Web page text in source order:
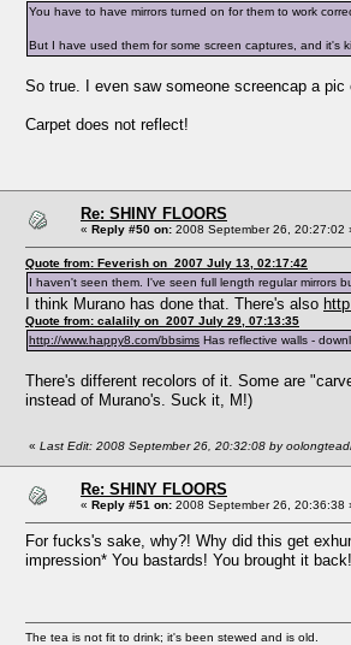
You have to have mirrors turned on for them to work
But I have used them for some screen captures, and it's
So true. I even saw someone screencap a
Carpet does not reflect!
Re: SHINY FLOORS
« Reply #50 on: 2008 September 26, 20:27:02
Quote from: Feverish on 2007 July 13, 02:17:42
I haven't seen them. I've seen full length regular mirrors
I think Murano has done that. There's also
Quote from: calalily on 2007 July 29, 07:13:35
http://www.happy8.com/bbsims Has reflective walls -
There's different recolors of it. Some are
instead of Murano's. Suck it, M!)
« Last Edit: 2008 September 26, 20:32:08 by
Re: SHINY FLOORS
« Reply #51 on: 2008 September 26, 20:36:38
For fucks's sake, why?! Why did this get
impression* You bastards! You brought it
The tea is not fit to drink; it's been stewed and is old.